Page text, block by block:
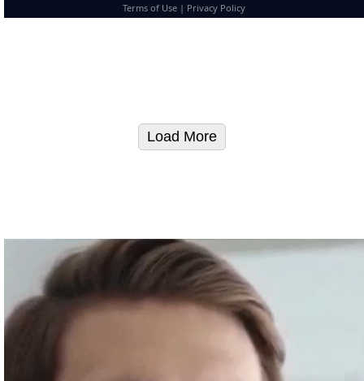
Terms of Use | Privacy Policy
Load More